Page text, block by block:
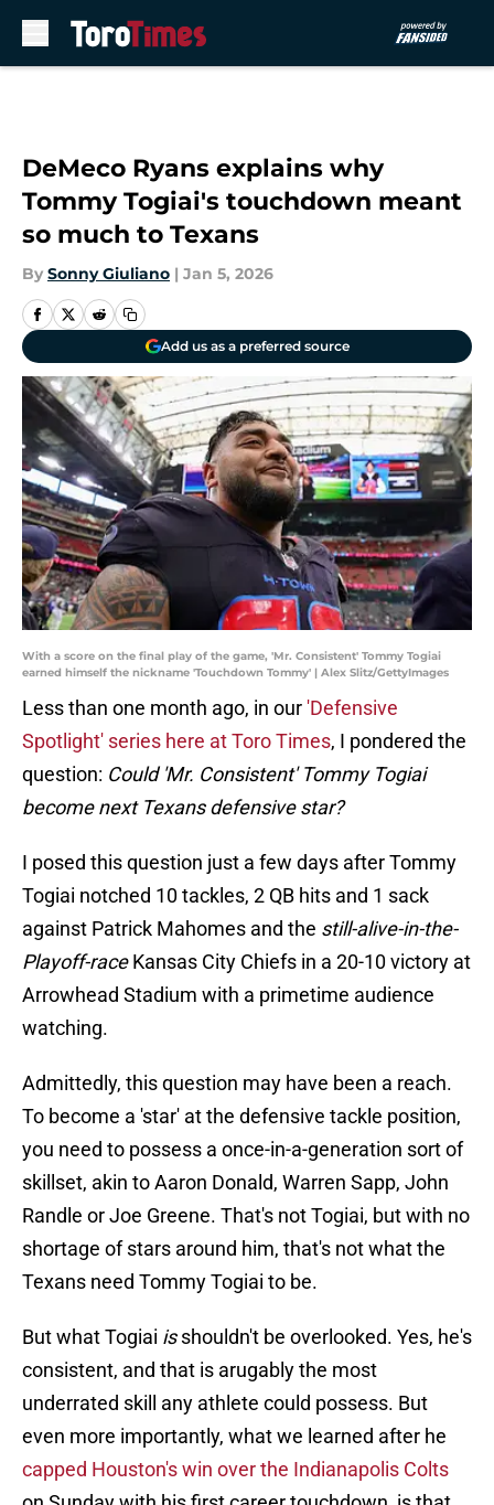
DeMeco Ryans explains why
Tommy Togiai's touchdown meant
so much to Texans
By Sonny Giuliano | Jan 5, 2026
Add us as a preferred source
With a score on the final play of the game, 'Mr. Consistent' Tommy Togiai
earned himself the nickname 'Touchdown Tommy' | Alex Slitz/GettyImages
Less than one month ago, in our 'Defensive
Spotlight' series here at Toro Times, I pondered the
question: Could 'Mr. Consistent' Tommy Togiai
become next Texans defensive star?
I posed this question just a few days after Tommy
Togiai notched 10 tackles, 2 QB hits and 1 sack
against Patrick Mahomes and the still-alive-in-the-
Playoff-raceKansas City Chiefs in a 20-10 victory at
Arrowhead Stadium with a primetime audience
watching.
Admittedly, this question may have been a reach.
To become a 'star' at the defensive tackle position,
you need to possess a once-in-a-generation sort of
skillset, akin to Aaron Donald, Warren Sapp, John
Randle or Joe Greene. That's not Togiai, but with no
shortage of stars around him, that's not what the
Texans need Tommy Togiai to be.
But what Togiai isshouldn't be overlooked. Yes, he's
consistent, and that is arugably the most
underrated skill any athlete could possess. But
even more importantly, what we learned after he
capped Houston's win over the Indianapolis Colts